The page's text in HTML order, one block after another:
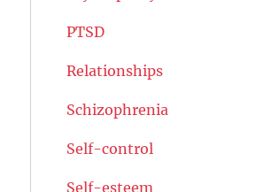
PTSD
Relationships
Schizophrenia
Self-control
Self-esteem